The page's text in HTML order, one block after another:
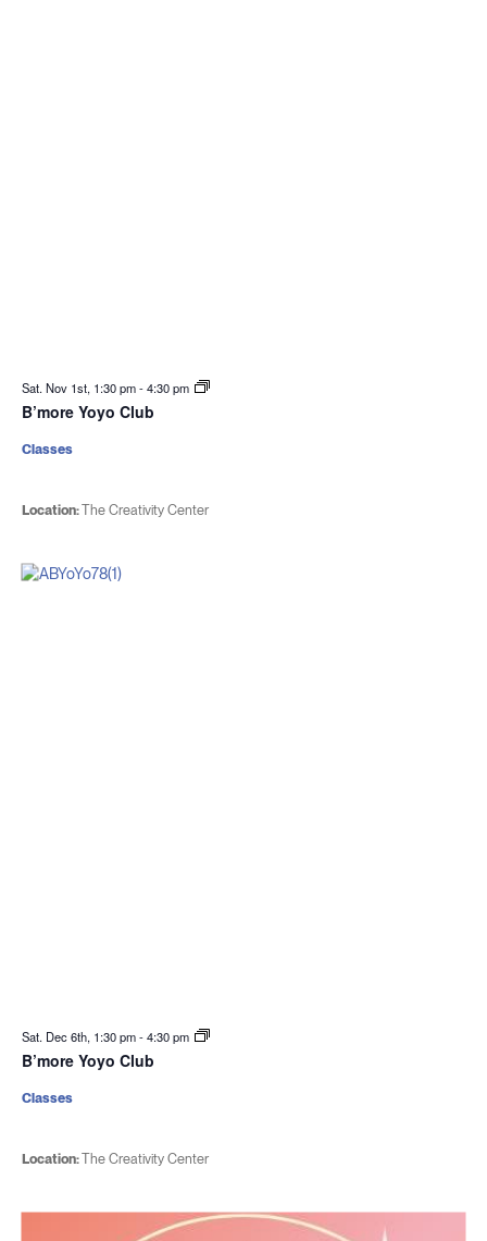
Sat. Nov 1st, 1:30 pm-4:30 pm
B’more Yoyo Club
Location:The Creativity Center
Classes
Sat. Dec 6th, 1:30 pm-4:30 pm
B’more Yoyo Club
Location:The Creativity Center
Classes